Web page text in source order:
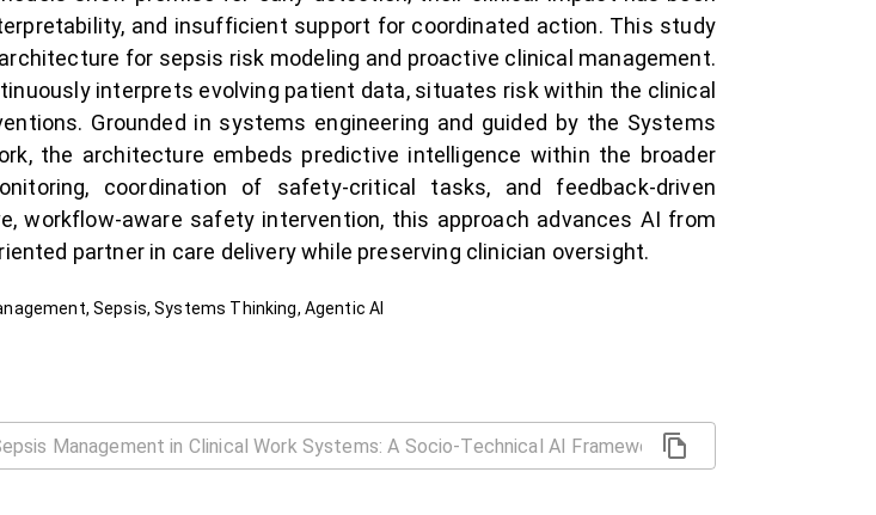
and insufficient support for coordinated action. This study
for sepsis risk modeling and proactive clinical management.
interprets evolving patient data, situates risk within the clinical
Grounded in systems engineering and guided by the Systems
the architecture embeds predictive intelligence within the broader
coordination of safety-critical tasks, and feedback-driven
workflow-aware safety intervention, this approach advances AI from
partner in care delivery while preserving clinician oversight.
Sepsis, Systems Thinking, Agentic AI